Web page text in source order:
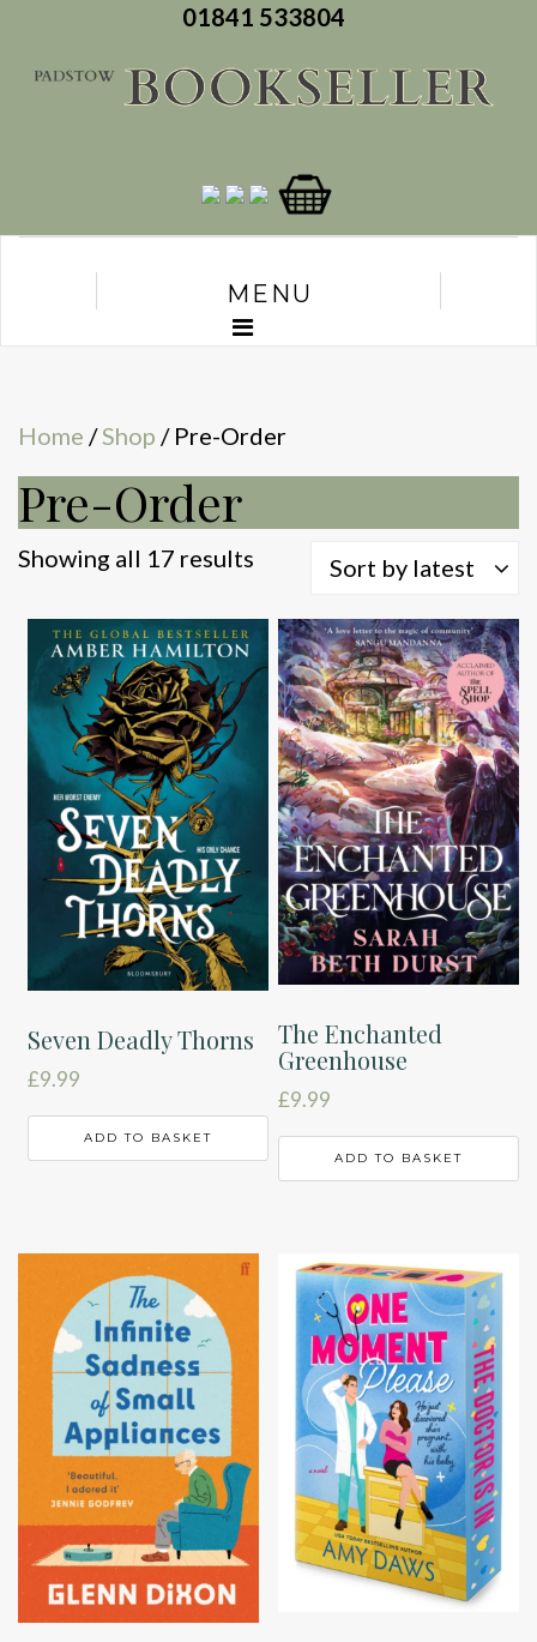
01841 533804
MENU
Home /Shop / Pre-Order
Pre-Order
Showing all 17 results
latest
Sort by latest
Seven Deadly Thorns
£9.99
ADD TO BASKET
The Enchanted
Greenhouse
£9.99
ADD TO BASKET